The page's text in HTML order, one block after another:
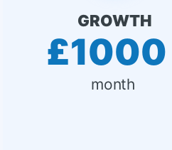
GROWTH
£1000
month